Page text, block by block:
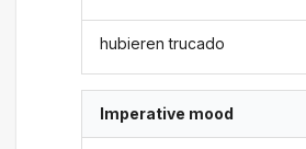
hubieren trucado
Imperative mood